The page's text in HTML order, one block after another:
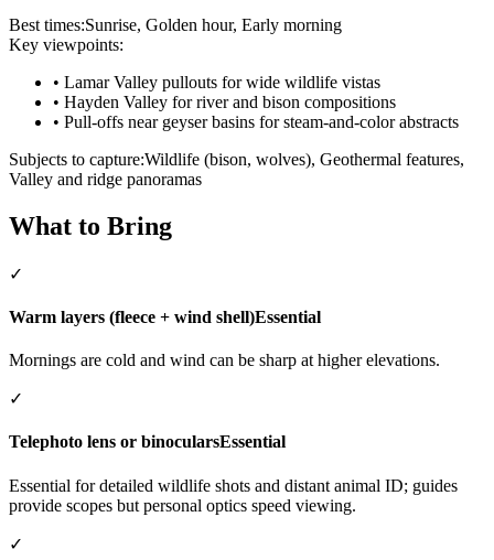
Best times:Sunrise, Golden hour, Early morning
Key viewpoints:
• Lamar Valley pullouts for wide wildlife vistas
• Hayden Valley for river and bison compositions
• Pull-offs near geyser basins for steam-and-color abstracts
Subjects to capture:Wildlife (bison, wolves), Geothermal features,
Valley and ridge panoramas
What to Bring
✓
Warm layers (fleece + wind shell)Essential
Mornings are cold and wind can be sharp at higher elevations.
✓
Telephoto lens or binocularsEssential
Essential for detailed wildlife shots and distant animal ID; guides
provide scopes but personal optics speed viewing.
✓